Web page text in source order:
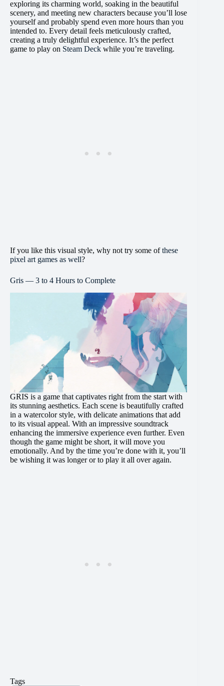
exploring its charming world, soaking in the beautiful
scenery, and meeting new characters because you’ll lose
yourself and probably spend even more hours than you
intended to. Every detail feels meticulously crafted,
creating a truly delightful experience. It’s the perfect
game to play on Steam Deck while you’re traveling.
If you like this visual style, why not try some ofthese
pixel art games as well?
Gris — 3 to 4 Hours to Complete
GRIS is a game that captivates right from the start with
its stunning aesthetics. Each scene is beautifully crafted
in a watercolor style, with delicate animations that add
to its visual appeal. With an impressive soundtrack
enhancing the immersive experience even further. Even
though the game might be short, it will move you
emotionally. And by the time you’re done with it, you’ll
be wishing it was longer or to play it all over again.
Tags